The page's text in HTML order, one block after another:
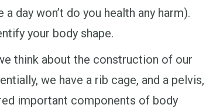
day won’t do you health any harm).
your body shape.
think about the construction of our
we have a rib cage, and a pelvis,
important components of body